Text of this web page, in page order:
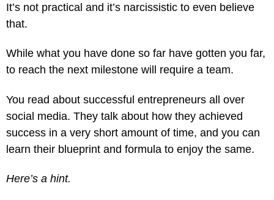
It’s not practical and it’s narcissistic to even believe
that.
While what you have done so far have gotten you far,
to reach the next milestone will require a team.
You read about successful entrepreneurs all over
social media. They talk about how they achieved
success in a very short amount of time, and you can
learn their blueprint and formula to enjoy the same.
Here’s a hint.